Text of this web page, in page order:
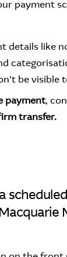
payment
details like
be visible
payment,
transfer.
scheduled